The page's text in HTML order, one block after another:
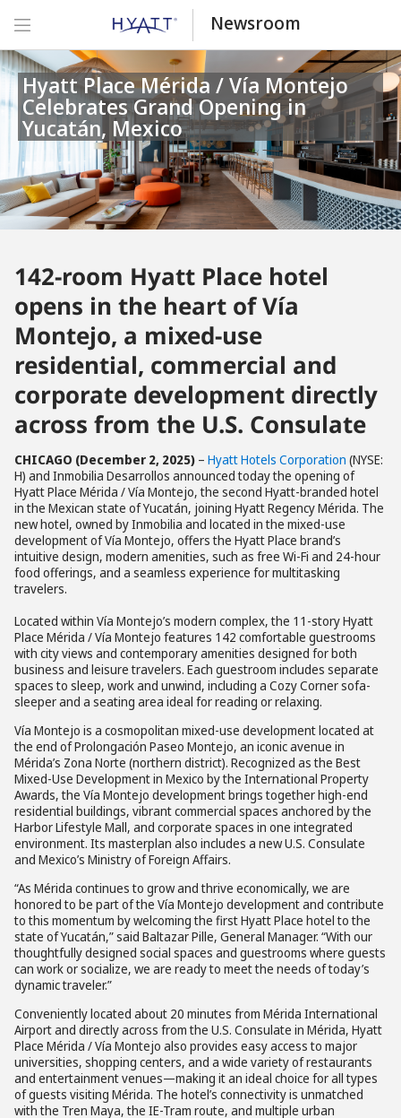
Newsroom
Hyatt Place Mérida / Vía Montejo
Celebrates Grand Opening in
Yucatán, Mexico
142-room Hyatt Place hotel
opens in the heart of Vía
Montejo, a mixed-use
residential, commercial and
corporate development directly
across from the U.S. Consulate
CHICAGO (December 2, 2025) – Hyatt Hotels Corporation (NYSE:
H) and Inmobilia Desarrollos announced today the opening of
Hyatt Place Mérida / Vía Montejo, the second Hyatt-branded hotel
in the Mexican state of Yucatán, joining Hyatt Regency Mérida. The
new hotel, owned by Inmobilia and located in the mixed-use
development of Vía Montejo, offers the Hyatt Place brand’s
intuitive design, modern amenities, such as free Wi-Fi and 24-hour
food offerings, and a seamless experience for multitasking
travelers.
Located within Vía Montejo’s modern complex, the 11-story Hyatt
Place Mérida / Vía Montejo features 142 comfortable guestrooms
with city views and contemporary amenities designed for both
business and leisure travelers. Each guestroom includes separate
spaces to sleep, work and unwind, including a Cozy Corner sofa-
sleeper and a seating area ideal for reading or relaxing.
Vía Montejo is a cosmopolitan mixed-use development located at
the end of Prolongación Paseo Montejo, an iconic avenue in
Mérida’s Zona Norte (northern district). Recognized as the Best
Mixed-Use Development in Mexico by the International Property
Awards, the Vía Montejo development brings together high-end
residential buildings, vibrant commercial spaces anchored by the
Harbor Lifestyle Mall, and corporate spaces in one integrated
environment. Its masterplan also includes a new U.S. Consulate
and Mexico’s Ministry of Foreign Affairs.
“As Mérida continues to grow and thrive economically, we are
honored to be part of the Vía Montejo development and contribute
to this momentum by welcoming the first Hyatt Place hotel to the
state of Yucatán,” said Baltazar Pille, General Manager. “With our
thoughtfully designed social spaces and guestrooms where guests
can work or socialize, we are ready to meet the needs of today’s
dynamic traveler.”
Conveniently located about 20 minutes from Mérida International
Airport and directly across from the U.S. Consulate in Mérida, Hyatt
Place Mérida / Vía Montejo also provides easy access to major
universities, shopping centers, and a wide variety of restaurants
and entertainment venues—making it an ideal choice for all types
of guests visiting Mérida. The hotel’s connectivity is unmatched
with the Tren Maya, the IE-Tram route, and multiple urban